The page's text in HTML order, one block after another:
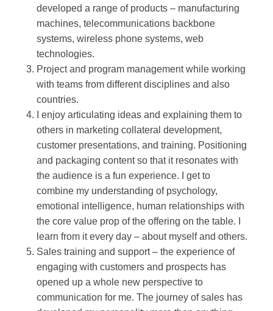
developed a range of products – manufacturing
machines, telecommunications backbone
systems, wireless phone systems, web
technologies.
Project and program management while working
with teams from different disciplines and also
countries.
I enjoy articulating ideas and explaining them to
others in marketing collateral development,
customer presentations, and training. Positioning
and packaging content so that it resonates with
the audience is a fun experience. I get to
combine my understanding of psychology,
emotional intelligence, human relationships with
the core value prop of the offering on the table. I
learn from it every day – about myself and others.
Sales training and support – the experience of
engaging with customers and prospects has
opened up a whole new perspective to
communication for me. The journey of sales has